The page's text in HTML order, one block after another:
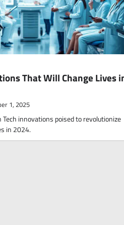
That Will Change Lives
1, 2025
innovations poised to revolutionize
in 2024.